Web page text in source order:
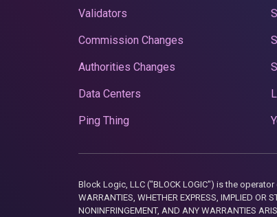
Validators
Commission Changes
Authorities Changes
Data Centers
Ping Thing
Block Logic, LLC ("BLOCK LOGIC") is the operator
WARRANTIES, WHETHER EXPRESS, IMPLIED OR
NONINFRINGEMENT, AND ANY WARRANTIES